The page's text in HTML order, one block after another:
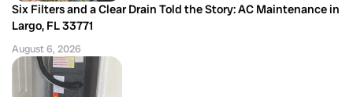
Six Filters and a Clear Drain Told the Story: AC Maintenance in
Largo, FL 33771
August 6, 2026